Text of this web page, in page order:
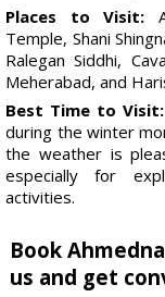
Places to Visit:
Temple, Shani
Ralegan Siddhi,
Meherabad, and
Best Time to Visit:
during the winter
the weather is
especially for
activities.
Book
us and get